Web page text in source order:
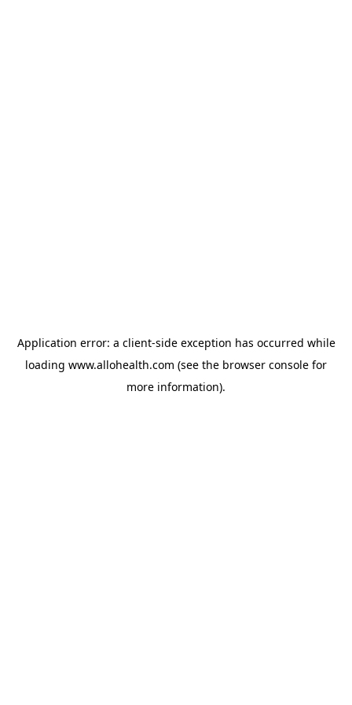
Application error: a client-side exception has occurred while
loading www.allohealth.com (see the browser console for
more information).